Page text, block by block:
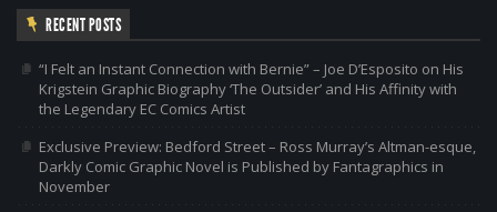
RECENT POSTS
“I Felt an Instant Connection with Bernie” – Joe D’Esposito on His
Krigstein Graphic Biography ‘The Outsider’ and His Affinity with
the Legendary EC Comics Artist
Exclusive Preview: Bedford Street – Ross Murray’s Altman-esque,
Darkly Comic Graphic Novel is Published by Fantagraphics in
November